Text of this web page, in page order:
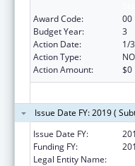
Award Code:
00
Budget Year:
3
Action Date:
1/
Action Type:
Action Amount:
$0
Issue Date FY: 2019 (
Issue Date FY:
Funding FY:
Legal Entity Name: